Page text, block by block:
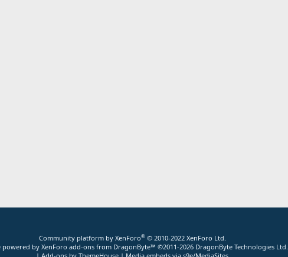
Community platform by XenForo® © 2010-2022 XenForo Ltd.
powered by XenForo add-ons from DragonByte™ ©2011-2026 DragonByte Technologies Ltd.